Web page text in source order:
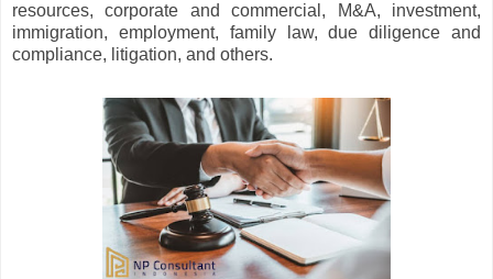
resources, corporate and commercial, M&A, investment,
immigration, employment, family law, due diligence and
compliance, litigation, and others.